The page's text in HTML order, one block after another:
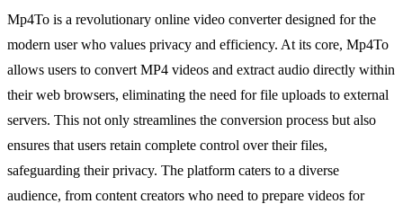
Mp4To is a revolutionary online video converter designed for the
modern user who values privacy and efficiency. At its core, Mp4To
allows users to convert MP4 videos and extract audio directly within
their web browsers, eliminating the need for file uploads to external
servers. This not only streamlines the conversion process but also
ensures that users retain complete control over their files,
safeguarding their privacy. The platform caters to a diverse
audience, from content creators who need to prepare videos for